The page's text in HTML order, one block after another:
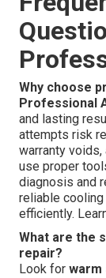
Why choose
Professional
and lasting
attempts risk
warranty voids,
use proper
diagnosis and
reliable
efficiently.
What are the
repair?
Look for warm